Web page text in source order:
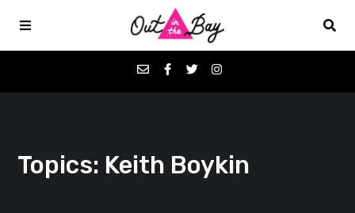
Favorites
Topics: Keith Boykin